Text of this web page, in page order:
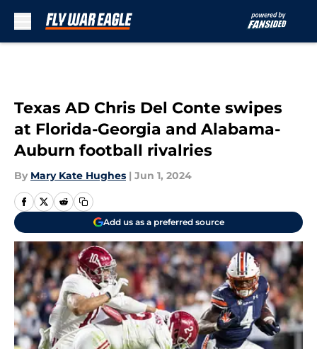
Texas AD Chris Del Conte swipes
at Florida-Georgia and Alabama-
Auburn football rivalries
By Mary Kate Hughes | Jun 1, 2024
Add us as a preferred source